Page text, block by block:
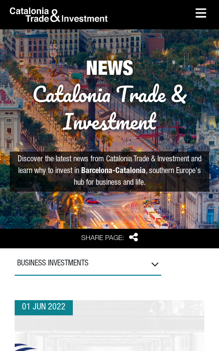
Skip to Main Content
skip-to-content
SHARE PAGE: Share
NEWS
Catalonia Trade &
Investment
Discover the latest news from Catalonia Trade & Investment and
learn why to invest in Barcelona-Catalonia, southern Europe's
hub for business and life.
BUSINESS INVESTMENTS
01 JUN 2022